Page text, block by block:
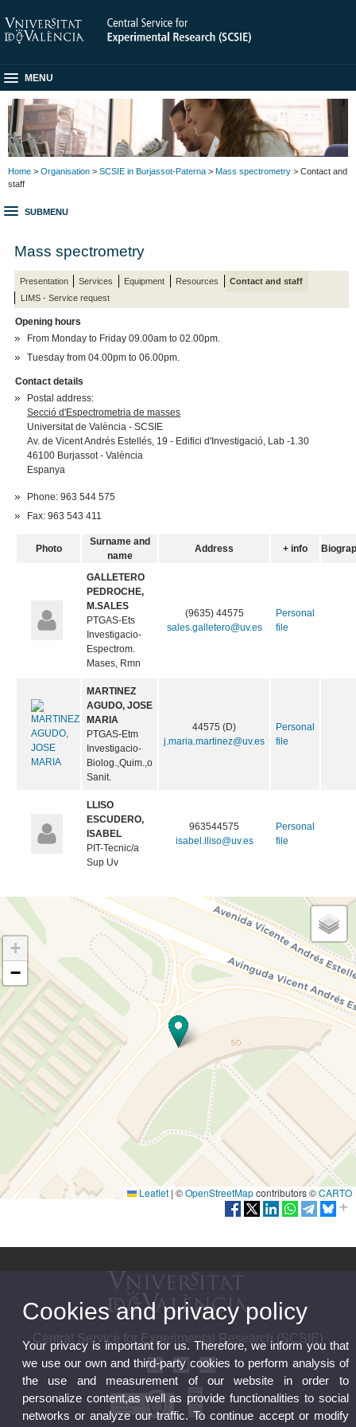
MENU
Home > Organisation > SCSIE in Burjassot-Paterna > Mass spectrometry > Contact and
staff
SUBMENU
Mass spectrometry
Presentation Services Equipment Resources
Contact and staff
LIMS - Service request
Opening hours
From Monday to Friday 09.00am to 02.00pm.
Tuesday from 04.00pm to 06.00pm.
Contact details
Postal address:
Secció d'Espectrometria de masses
Universitat de València - SCSIE
Av. de Vicent Andrés Estellés, 19 - Edifici d'Investigació, Lab -1.30
46100 Burjassot - València
Espanya
Phone: 963 544 575
Fax: 963 543 411
Photo
Surname and
name
Address + info
GALLETERO
PEDROCHE,
M.SALES
PTGAS-Ets
Investigacio-
Espectrom.
Mases, Rmn
(9635) 44575
sales.galletero@uv.es
Personal
file
MARTINEZ
AGUDO, JOSE
MARIA
PTGAS-Etm
Investigacio-
Biolog.,Quim.,o
Sanit.
44575 (D)
j.maria.martinez@uv.es
Personal
file
LLISO
ESCUDERO,
ISABEL
PIT-Tecnic/a
Sup Uv
963544575
isabel.lliso@uv.es
Personal
file
+
−
Leaflet | ©OpenStreetMapcontributors ©CARTO
Central Service for Experimental Research (SCSIE)
Cookies and privacy policy
Your privacy is important for us. Therefore, we inform you that
we use our own and third-party cookies to perform analysis of
the use and measurement of our website in order to
personalize content,as well as provide functionalities to social
networks or analyze our traffic. To continue accept or modify